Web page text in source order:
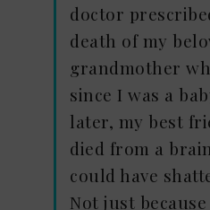
doctor
death of my
grandmother
since I was a
later, my best
died from a
could have
Not just